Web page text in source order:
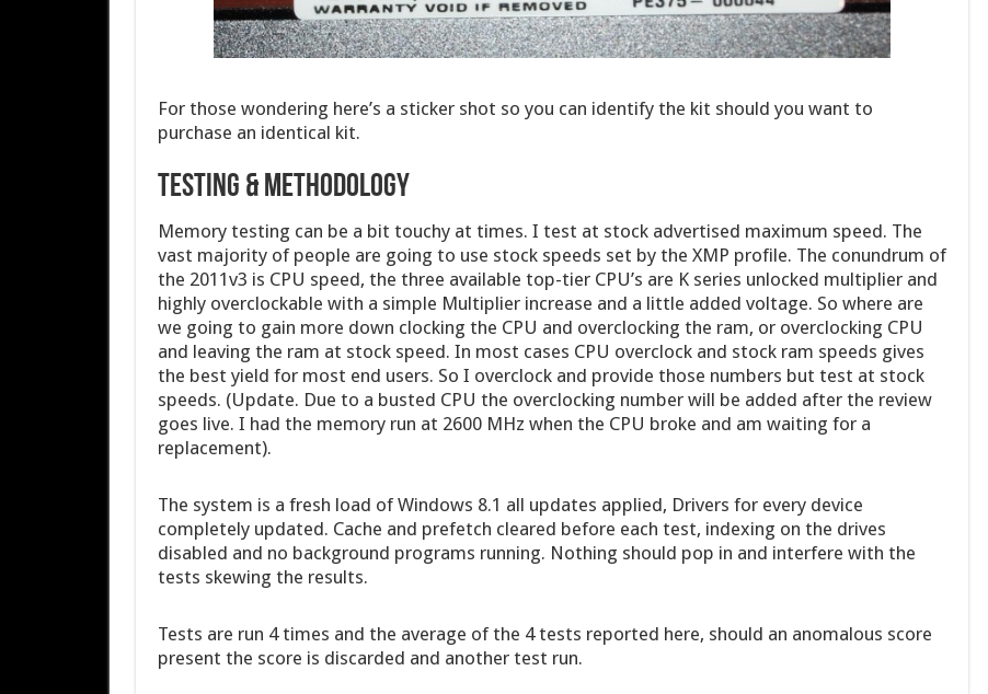
For those wondering here’s a sticker shot so you can identify the kit should you want to
purchase an identical kit.
Testing & Methodology
Memory testing can be a bit touchy at times. I test at stock advertised maximum speed. The
vast majority of people are going to use stock speeds set by the XMP profile. The conundrum of
the 2011v3 is CPU speed, the three available top-tier CPU’s are K series unlocked multiplier and
highly overclockable with a simple Multiplier increase and a little added voltage. So where are
we going to gain more down clocking the CPU and overclocking the ram, or overclocking CPU
and leaving the ram at stock speed. In most cases CPU overclock and stock ram speeds gives
the best yield for most end users. So I overclock and provide those numbers but test at stock
speeds. (Update. Due to a busted CPU the overclocking number will be added after the review
goes live. I had the memory run at 2600 MHz when the CPU broke and am waiting for a
replacement).
The system is a fresh load of Windows 8.1 all updates applied, Drivers for every device
completely updated. Cache and prefetch cleared before each test, indexing on the drives
disabled and no background programs running. Nothing should pop in and interfere with the
tests skewing the results.
Tests are run 4 times and the average of the 4 tests reported here, should an anomalous score
present the score is discarded and another test run.